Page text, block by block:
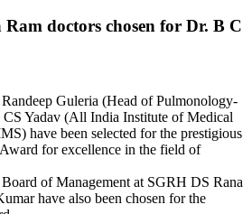
doctors chosen for Dr. B C
Guleria (Head of Pulmonology-
Yadav (All India Institute of Medical
have been selected for the prestigious
for excellence in the field of
of Management at SGRH DS Rana
have also been chosen for the